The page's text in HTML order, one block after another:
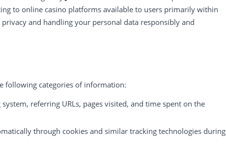
to online casino platforms available to users primarily within
and handling your personal data responsibly and
following categories of information:
referring URLs, pages visited, and time spent on the
through cookies and similar tracking technologies during